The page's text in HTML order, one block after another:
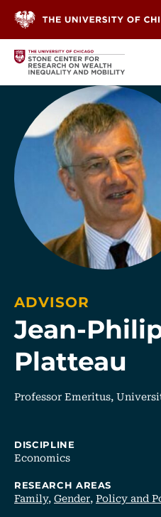
Jean-
Platteau
ADVISOR
Professor Emeritus,
DISCIPLINE
Economics
RESEARCH AREAS
Family,Gender,Policy and